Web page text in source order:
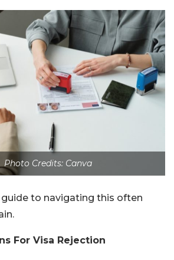
Photo Credits: Canva
guide to navigating this often
For Visa Rejection